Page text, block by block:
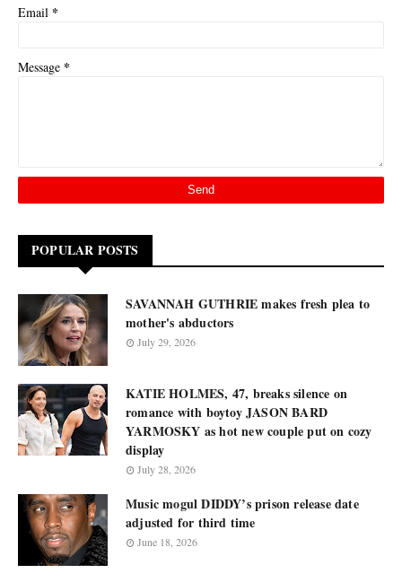
Email *
Message *
POPULAR POSTS
SAVANNAH GUTHRIE makes fresh plea to
mother's abductors
July 29, 2026
KATIE HOLMES, 47, breaks silence on
romance with boytoy JASON BARD
YARMOSKY as hot new couple put on cozy
display
July 28, 2026
Music mogul DIDDY’s prison release date
adjusted for third time
June 18, 2026